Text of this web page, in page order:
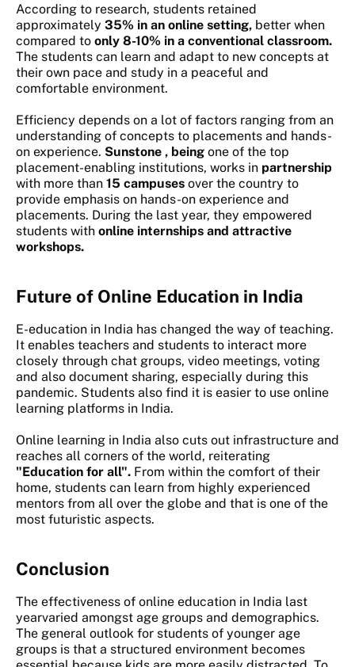
According to research, students retained
approximately 35% in an online setting, better when
compared to only 8-10% in a conventional classroom.
The students can learn and adapt to new concepts at
their own pace and study in a peaceful and
comfortable environment.
Efficiency depends on a lot of factors ranging from an
understanding of concepts to placements and hands-
on experience. Sunstone , being one of the top
placement-enabling institutions, works in partnership
with more than 15 campuses over the country to
provide emphasis on hands-on experience and
placements. During the last year, they empowered
students with online internships and attractive
workshops.
Future of Online Education in India
E-education in India has changed the way of teaching.
It enables teachers and students to interact more
closely through chat groups, video meetings, voting
and also document sharing, especially during this
pandemic. Students also find it is easier to use online
learning platforms in India.
Online learning in India also cuts out infrastructure and
reaches all corners of the world, reiterating
"Education for all". From within the comfort of their
home, students can learn from highly experienced
mentors from all over the globe and that is one of the
most futuristic aspects.
Conclusion
The effectiveness of online education in India last
yearvaried amongst age groups and demographics.
The general outlook for students of younger age
groups is that a structured environment becomes